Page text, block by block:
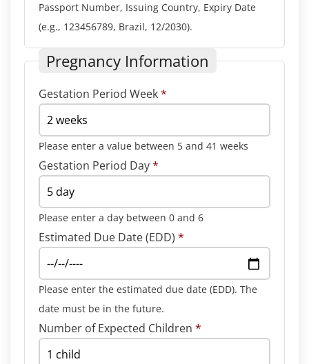
Passport Number, Issuing Country, Expiry Date
(e.g., 123456789, Brazil, 12/2030).
Pregnancy Information
Gestation Period Week*
Please enter a value between 5 and 41 weeks
Gestation Period Day*
Please enter a day between 0 and 6
Estimated Due Date (EDD) *
Please enter the estimated due date (EDD). The
date must be in the future.
Number of Expected Children *